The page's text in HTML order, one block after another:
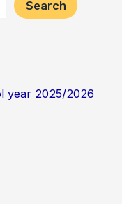
Search
year 2025/2026